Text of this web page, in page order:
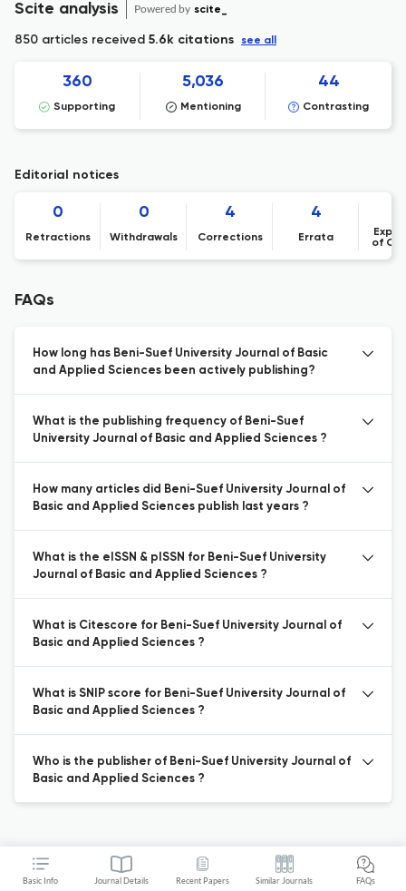
Basic Info Journal Details Recent Papers Similar Journals FAQs
Scite analysis Powered by scite_
850 articles received 5.6k citations see all
360
Supporting
5,036
Mentioning
44
Contrasting
Editorial notices
0
Retractions
0
Withdrawals
4
Corrections
4
Errata
of
FAQs
How long has Beni-Suef University Journal of Basic
and Applied Sciences been actively publishing?
What is the publishing frequency of Beni-Suef
University Journal of Basic and Applied Sciences ?
How many articles did Beni-Suef University Journal of
Basic and Applied Sciences publish last years ?
What is the eISSN & pISSN for Beni-Suef University
Journal of Basic and Applied Sciences ?
What is Citescore for Beni-Suef University Journal of
Basic and Applied Sciences ?
What is SNIP score for Beni-Suef University Journal of
Basic and Applied Sciences ?
Who is the publisher of Beni-Suef University Journal of
Basic and Applied Sciences ?